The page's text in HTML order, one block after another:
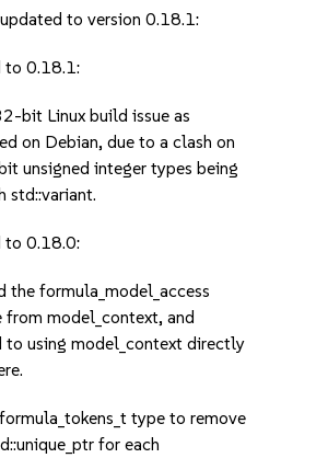
to version 0.18.1:
to 0.18.1:
bit Linux build issue as
on Debian, due to a clash on
unsigned integer types being
std::variant.
to 0.18.0:
the formula_model_access
from model_context, and
to using model_context directly
type to remove
for each